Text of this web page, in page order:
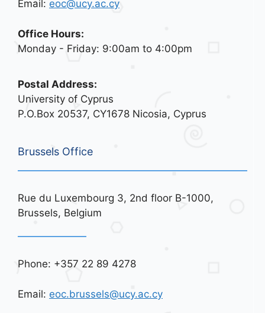
Email: eoc@ucy.ac.cy
Office Hours:
Monday - Friday: 9:00am to 4:00pm
Postal Address:
University of Cyprus
P.O.Box 20537, CY1678 Nicosia, Cyprus
Brussels Office
Rue du Luxembourg 3, 2nd floor B-1000,
Brussels, Belgium
Phone: +357 22 89 4278
Email: eoc.brussels@ucy.ac.cy